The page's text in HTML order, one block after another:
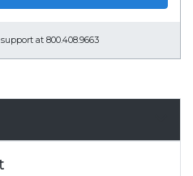
at 800.408.9663